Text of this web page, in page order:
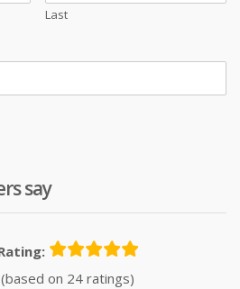
Last
say
on 24 ratings)